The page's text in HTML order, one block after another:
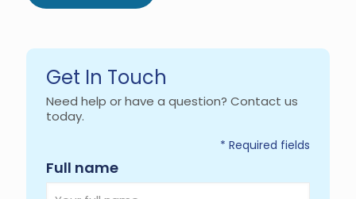
Get In Touch
Need help or have a question? Contact us
today.
* Required fields
Full nameRequired